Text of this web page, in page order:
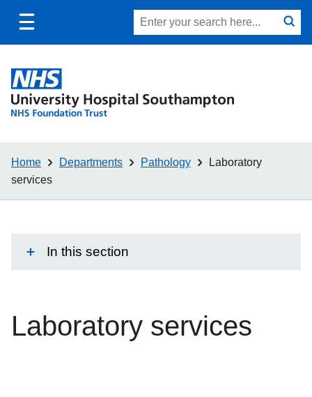
Toggle
mobile
Site
search
Search
submit
Home Departments Pathology
Laboratory
services
In this section
Laboratory services